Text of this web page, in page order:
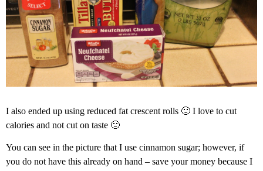
I also ended up using reduced fat crescent rolls 🙂 I love to cut
calories and not cut on taste 🙂
You can see in the picture that I use cinnamon sugar; however, if
you do not have this already on hand – save your money because I